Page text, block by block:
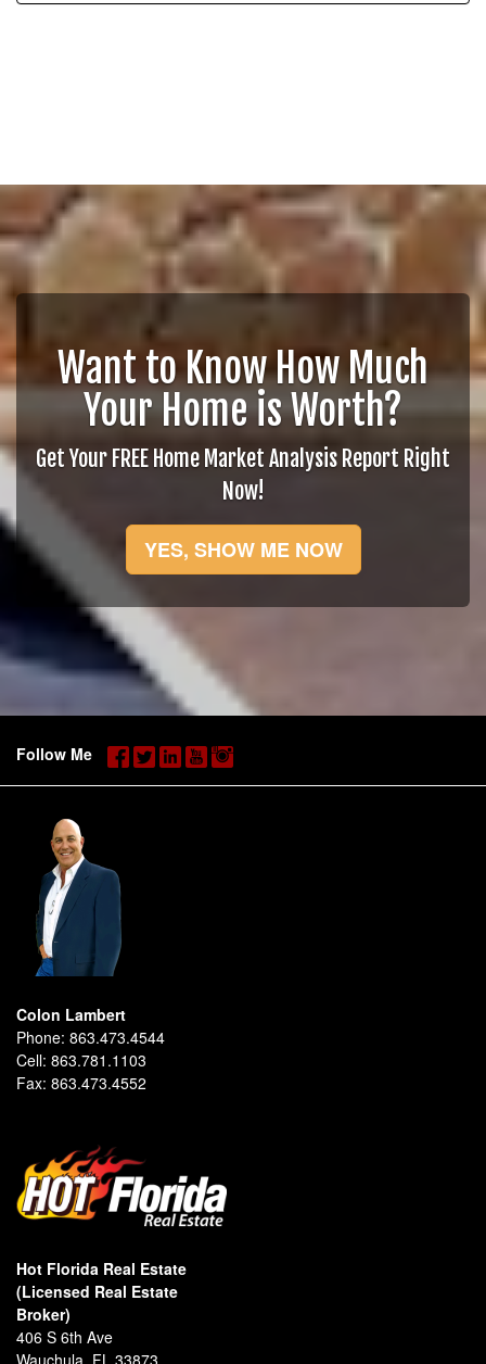
Want to Know How Much
Your Home is Worth?
Get Your FREE Home Market Analysis Report Right
Now!
YES, SHOW ME NOW
Follow Me
Colon Lambert
Phone: 863.473.4544
Cell: 863.781.1103
Fax: 863.473.4552
Hot Florida Real Estate
(Licensed Real Estate
Broker)
406 S 6th Ave